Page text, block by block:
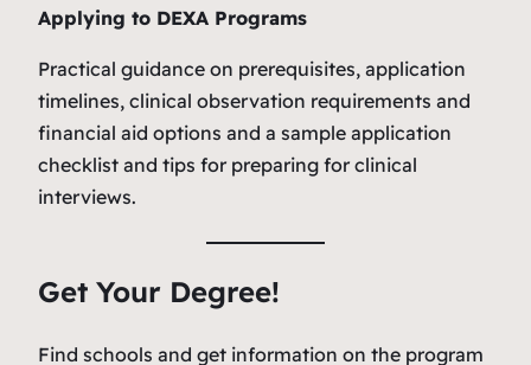
Applying to DEXA Programs
Practical guidance on prerequisites, application
timelines, clinical observation requirements and
financial aid options and a sample application
checklist and tips for preparing for clinical
interviews.
Get Your Degree!
Find schools and get information on the program